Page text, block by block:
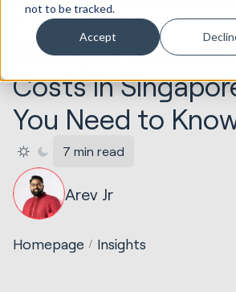
not to be tracked.
Accept
24.07.2024 HubSpot Implementations
HubSpot
Costs in
You Need to
7 min read
Arev Jr
Homepage Insights